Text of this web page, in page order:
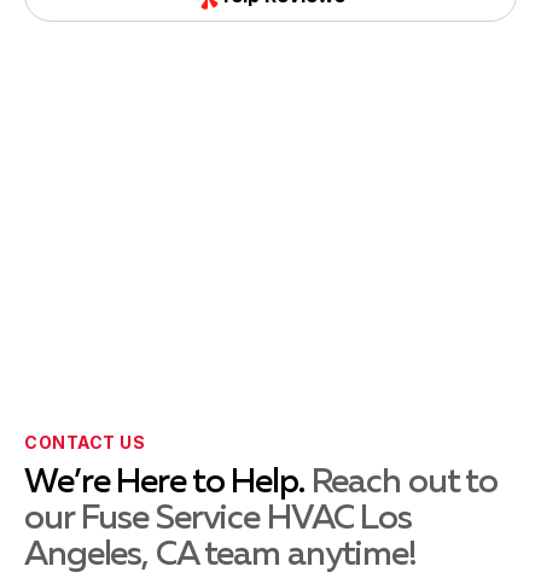
Torrance, CA
Montebello, CA
Norwalk, CA
CONTACT US
We’re Here to Help. Reach out to
our Fuse Service HVAC Los
Angeles, CA team anytime!